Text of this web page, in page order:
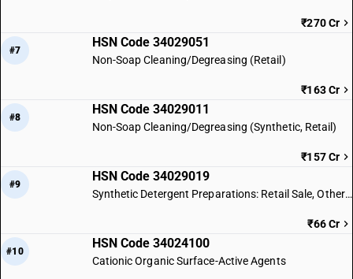
₹270 Cr
#7
HSN Code 34029051
Non-Soap Cleaning/Degreasing (Retail)
₹163 Cr
#8
HSN Code 34029011
Non-Soap Cleaning/Degreasing (Synthetic, Retail)
₹157 Cr
#9
HSN Code 34029019
Synthetic Detergent Preparations: Retail Sale, Other Types
₹66 Cr
#10
HSN Code 34024100
Cationic Organic Surface-Active Agents